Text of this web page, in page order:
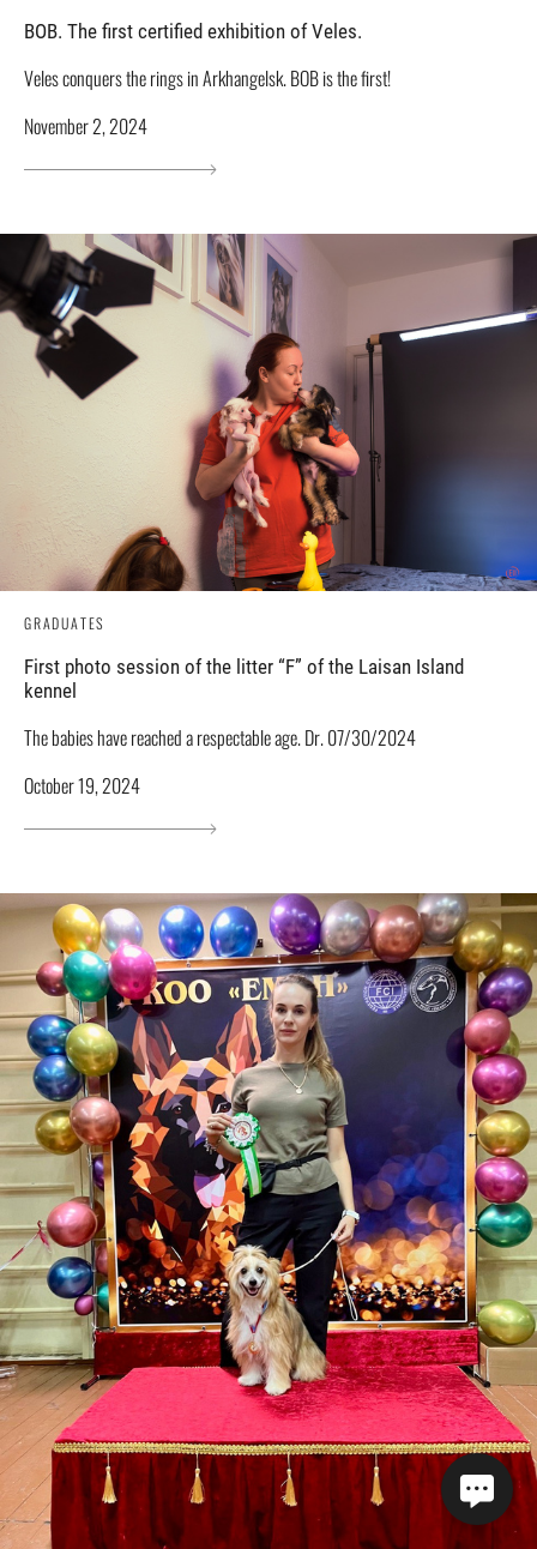
BOB. The first certified exhibition of Veles.
Veles conquers the rings in Arkhangelsk. BOB is the first!
November 2, 2024
GRADUATES
First photo session of the litter “F” of the Laisan Island
kennel
The babies have reached a respectable age. Dr. 07/30/2024
October 19, 2024